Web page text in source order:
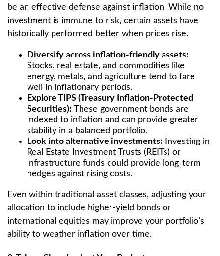
be an effective defense against inflation. While no
investment is immune to risk, certain assets have
historically performed better when prices rise.
Diversify across inflation-friendly assets:
Stocks, real estate, and commodities like
energy, metals, and agriculture tend to fare
well in inflationary periods.
Explore TIPS (Treasury Inflation-Protected
Securities): These government bonds are
indexed to inflation and can provide greater
stability in a balanced portfolio.
Look into alternative investments: Investing in
Real Estate Investment Trusts (REITs) or
infrastructure funds could provide long-term
hedges against rising costs.
Even within traditional asset classes, adjusting your
allocation to include higher-yield bonds or
international equities may improve your portfolio’s
ability to weather inflation over time.